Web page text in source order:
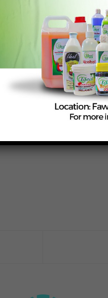
Authority) stressed that
including
regulatory
and stakeholders
available on the